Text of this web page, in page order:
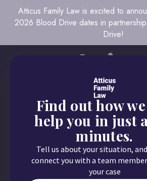
Atticus Family Law is excited to
2026 Blood Drive dates in
Drive!
Call us today
651.430.9700
Find out how
help you in just
minutes.
Tell us about your situation,
connect you with a team
your case